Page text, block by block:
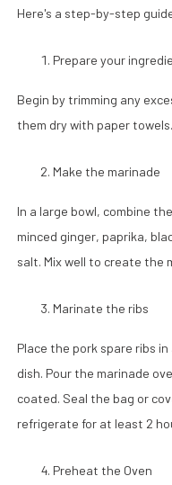
Here's a step-by-step
Prepare your
Begin by trimming any
them dry with paper towels.
Make the marinade
In a large bowl, combine
minced ginger, paprika,
salt. Mix well to create the
Marinate the ribs
Place the pork spare ribs
dish. Pour the marinade
coated. Seal the bag or
refrigerate for at least 2
Preheat the Oven